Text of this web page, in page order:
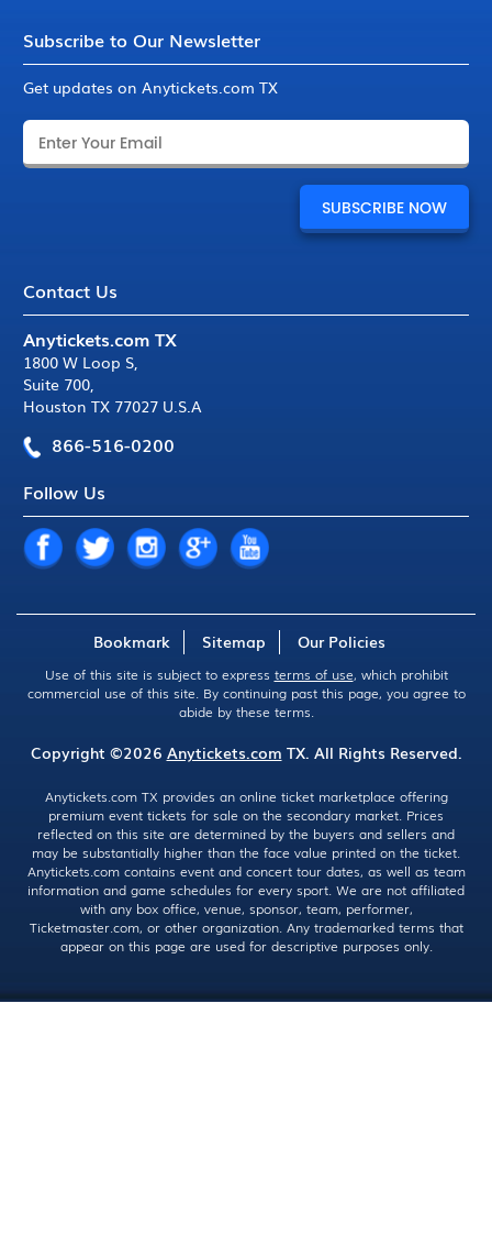
Subscribe to Our Newsletter
Get updates on Anytickets.com TX
Contact Us
Anytickets.com TX
1800 W Loop S,
Suite 700,
Houston TX 77027 U.S.A
866-516-0200
Follow Us
Bookmark Sitemap Our Policies
Use of this site is subject to express terms of use, which prohibit
commercial use of this site. By continuing past this page, you agree to
abide by these terms.
Copyright ©2026 Anytickets.com TX. All Rights Reserved.
Anytickets.com TX provides an online ticket marketplace offering
premium event tickets for sale on the secondary market. Prices
reflected on this site are determined by the buyers and sellers and
may be substantially higher than the face value printed on the ticket.
Anytickets.com contains event and concert tour dates, as well as team
information and game schedules for every sport. We are not affiliated
with any box office, venue, sponsor, team, performer,
Ticketmaster.com, or other organization. Any trademarked terms that
appear on this page are used for descriptive purposes only.